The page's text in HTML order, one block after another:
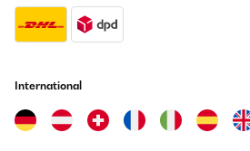
Utilisateur d'Amazon
super
International